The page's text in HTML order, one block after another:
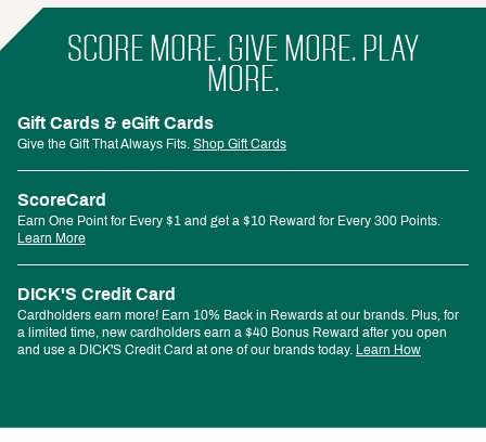
SCORE MORE. GIVE MORE. PLAY
MORE.
Gift Cards & eGift Cards
Give the Gift That Always Fits. Shop Gift Cards
ScoreCard
Earn One Point for Every $1 and get a $10 Reward for Every 300 Points.
Learn More
DICK'S Credit Card
Cardholders earn more! Earn 10% Back in Rewards at our brands. Plus, for
a limited time, new cardholders earn a $40 Bonus Reward after you open
and use a DICK'S Credit Card at one of our brands today. Learn How